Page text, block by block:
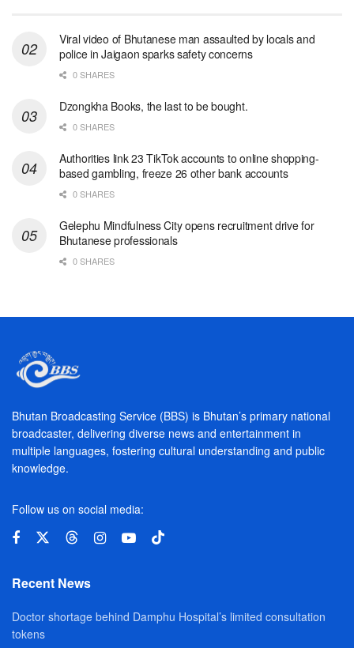
Viral video of Bhutanese man assaulted by locals and
police in Jaigaon sparks safety concerns
0 SHARES
Dzongkha Books, the last to be bought.
0 SHARES
Authorities link 23 TikTok accounts to online shopping-
based gambling, freeze 26 other bank accounts
0 SHARES
Gelephu Mindfulness City opens recruitment drive for
Bhutanese professionals
0 SHARES
Bhutan Broadcasting Service (BBS) is Bhutan’s primary national
broadcaster, delivering diverse news and entertainment in
multiple languages, fostering cultural understanding and public
knowledge.
Follow us on social media:
Recent News
Doctor shortage behind Damphu Hospital’s limited consultation
tokens